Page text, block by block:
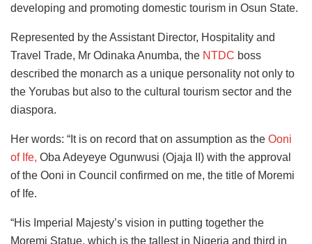
developing and promoting domestic tourism in Osun State.
Represented by the Assistant Director, Hospitality and
Travel Trade, Mr Odinaka Anumba, the NTDC boss
described the monarch as a unique personality not only to
the Yorubas but also to the cultural tourism sector and the
diaspora.
Her words: “It is on record that on assumption as the Ooni
of Ife, Oba Adeyeye Ogunwusi (Ojaja II) with the approval
of the Ooni in Council confirmed on me, the title of Moremi
of Ife.
“His Imperial Majesty’s vision in putting together the
Moremi Statue, which is the tallest in Nigeria and third in